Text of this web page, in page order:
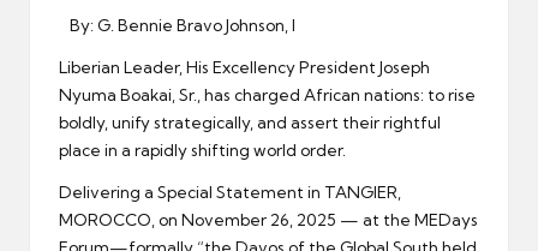
By: G. Bennie Bravo Johnson, I
Liberian Leader, His Excellency President Joseph
Nyuma Boakai, Sr., has charged African nations: to rise
boldly, unify strategically, and assert their rightful
place in a rapidly shifting world order.
Delivering a Special Statement in TANGIER,
MOROCCO, on November 26, 2025 — at the MEDays